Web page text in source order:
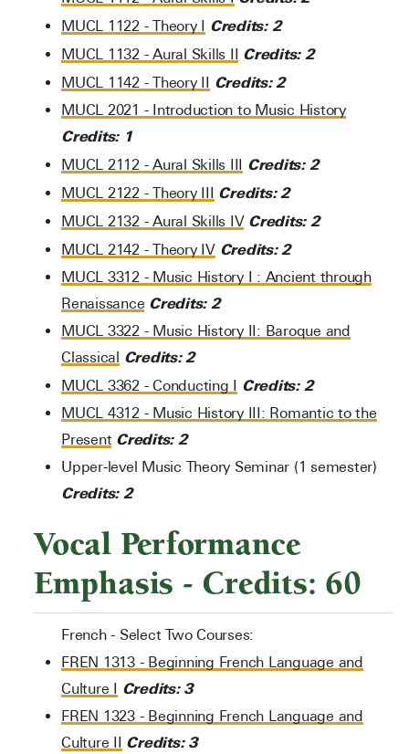
MUCL 1122 - Theory I Credits: 2
MUCL 1132 - Aural Skills II Credits: 2
MUCL 1142 - Theory II Credits: 2
MUCL 2021 - Introduction to Music History
Credits: 1
MUCL 2112 - Aural Skills III Credits: 2
MUCL 2122 - Theory III Credits: 2
MUCL 2132 - Aural Skills IV Credits: 2
MUCL 2142 - Theory IV Credits: 2
MUCL 3312 - Music History I : Ancient through
Renaissance Credits: 2
MUCL 3322 - Music History II: Baroque and
Classical Credits: 2
MUCL 3362 - Conducting I Credits: 2
MUCL 4312 - Music History III: Romantic to the
Present Credits: 2
Upper-level Music Theory Seminar (1 semester)
Credits: 2
Vocal Performance
Emphasis - Credits: 60
French - Select Two Courses:
FREN 1313 - Beginning French Language and
Culture I Credits: 3
FREN 1323 - Beginning French Language and
Culture II Credits: 3